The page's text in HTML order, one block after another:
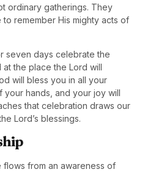
ordinary gatherings. They
remember His mighty acts of
seven days celebrate the
the place the Lord will
will bless you in all your
your hands, and your joy will
that celebration draws our
Lord’s blessings.
from an awareness of